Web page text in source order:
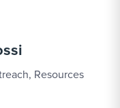
Resources